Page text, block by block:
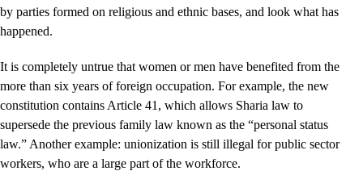
by parties formed on religious and ethnic bases, and look what has
happened.
It is completely untrue that women or men have benefited from the
more than six years of foreign occupation. For example, the new
constitution contains Article 41, which allows Sharia law to
supersede the previous family law known as the “personal status
law.” Another example: unionization is still illegal for public sector
workers, who are a large part of the workforce.